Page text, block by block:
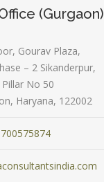
(Gurgaon)
Gourav Plaza,
– 2 Sikanderpur,
No 50
Haryana, 122002